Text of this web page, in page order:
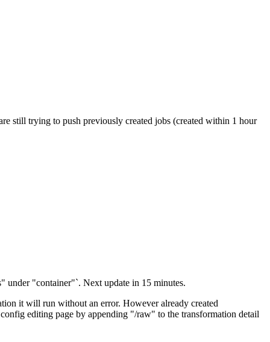
still trying to push previously created jobs (created within 1 hour
under "container"`. Next update in 15 minutes.
it will run without an error. However already created
editing page by appending "/raw" to the transformation detail